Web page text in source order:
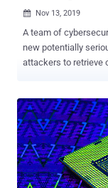
 Nov 13, 2019
A team of
new potentially
attackers to retrieve
firmware-based
and protect
operating system gets
widely by billion of
even by Internet-of-
passwords, and digital certificates.